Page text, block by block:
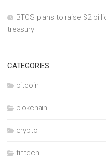
BTCS plans to raise $2
treasury
CATEGORIES
bitcoin
blokchain
crypto
fintech